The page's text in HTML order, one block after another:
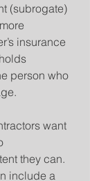
(subrogate)
insurance
person who
want
they can.
include a